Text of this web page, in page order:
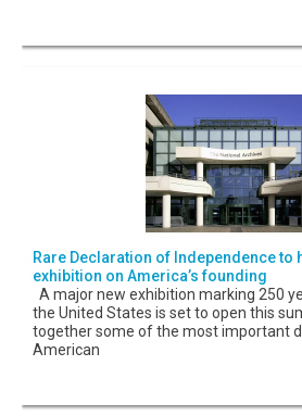
Rare Declaration of Independence to
exhibition on America’s founding
A major new exhibition marking 250
the United States is set to open this
together some of the most important
American